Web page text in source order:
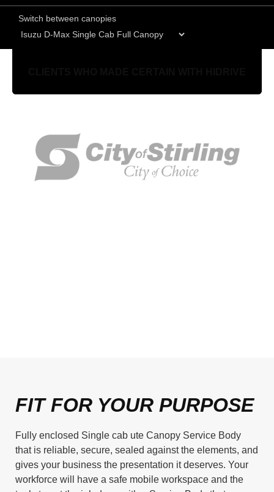
Switch between canopies
FIT FOR YOUR PURPOSE
Fully enclosed Single cab ute Canopy Service Body
that is reliable, secure, sealed against the elements, and
gives your business the presentation it deserves. Your
workforce will have a safe mobile workspace and the